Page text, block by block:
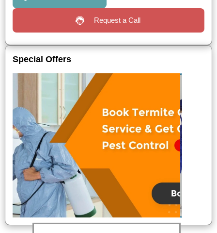
Request a Call
Special Offers